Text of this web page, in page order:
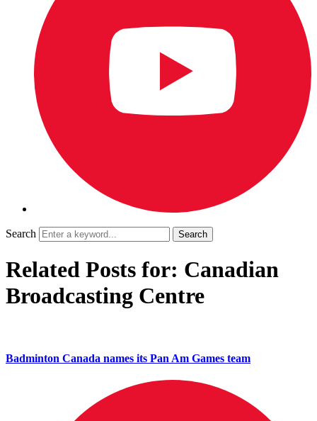
Search
Related Posts for: Canadian
Broadcasting Centre
Badminton Canada names its Pan Am Games team